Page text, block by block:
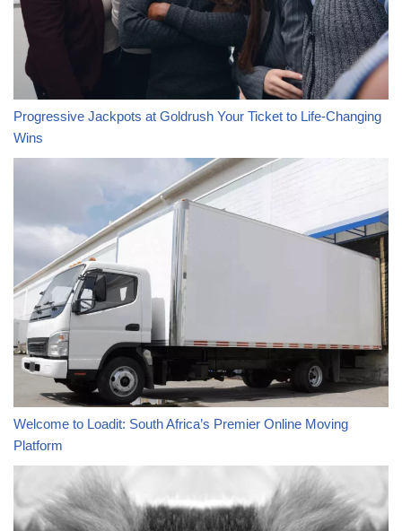
Progressive Jackpots at Goldrush Your Ticket to Life-Changing
Wins
Welcome to Loadit: South Africa’s Premier Online Moving
Platform